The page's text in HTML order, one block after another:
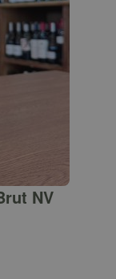
NV